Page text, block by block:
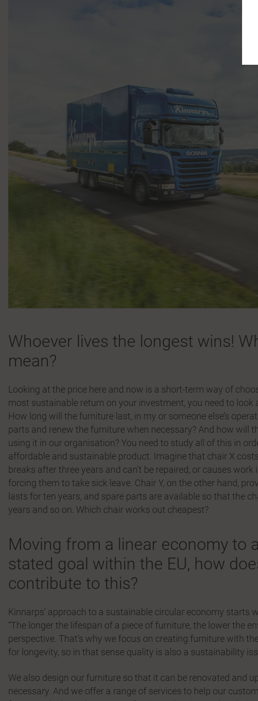
Whoever lives the longest wins!
mean?
Looking at the price here and now is a short-term way of
most sustainable return on your investment, you need to look
How long will the furniture last, in my or someone else’s
parts and renew the furniture when necessary? And how will
using it in our organisation? You need to study all of this in
affordable and sustainable product. Imagine that chair X
breaks after three years and can’t be repaired, or causes
forcing them to take sick leave. Chair Y, on the other hand,
lasts for ten years, and spare parts are available so that the
years and so on. Which chair works out cheapest?
Moving from a linear economy to
stated goal within the EU, how
contribute to this?
Kinnarps’ approach to a sustainable circular economy starts
“The longer the lifespan of a piece of furniture, the lower the
perspective. That’s why we focus on creating furniture with
for longevity, so in that sense quality is also a sustainability
We also design our furniture so that it can be renovated and
necessary. And we offer a range of services to help our